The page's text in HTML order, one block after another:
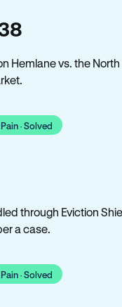
Hemlane vs. the North
· Solved
through Eviction
a case.
· Solved